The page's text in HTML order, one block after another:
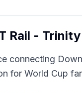
Rail -
connecting
for World Cup